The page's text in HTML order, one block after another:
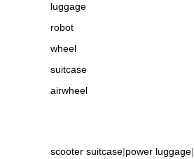
luggage
robot
wheel
suitcase
airwheel
scooter suitcase|power luggage|